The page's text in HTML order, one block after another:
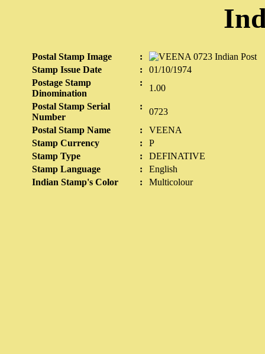
Postal Stamp Image
:
Stamp Issue Date
:
01/10/1974
Postage Stamp
Dinomination
:
1.00
Postal Stamp Serial
Number
:
0723
Postal Stamp Name
:
VEENA
Stamp Currency
:
P
Stamp Type
:
DEFINATIVE
Stamp Language
:
English
Indian Stamp's Color
: Multicolour